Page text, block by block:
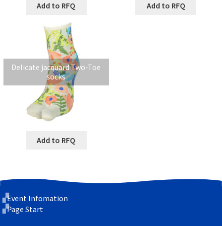
Add to RFQ Add to RFQ
Delicate jacquard Two-Toe
socks
Add to RFQ
Event Infomation
Page Start